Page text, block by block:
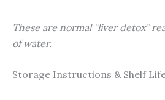
These are normal “liver detox”
of water.
Storage Instructions & Shelf